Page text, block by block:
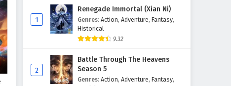
1
Renegade Immortal (Xian Ni)
Genres: Action, Adventure, Fantasy,
Historical
9.32
2
Battle Through The Heavens
Season 5
Genres: Action, Adventure, Fantasy,